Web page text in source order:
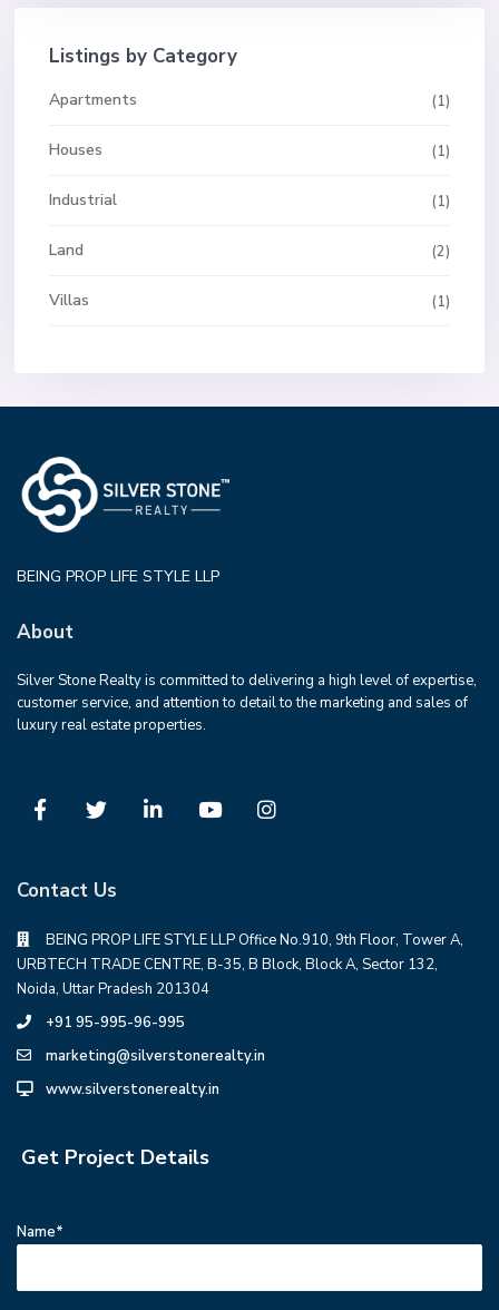
Listings by Category
Apartments (1)
Houses (1)
Industrial (1)
Land (2)
Villas (1)
BEING PROP LIFE STYLE LLP
About
Silver Stone Realty is committed to delivering a high level of expertise,
customer service, and attention to detail to the marketing and sales of
luxury real estate properties.
Contact Us
BEING PROP LIFE STYLE LLP Office No.910, 9th Floor, Tower A,
URBTECH TRADE CENTRE, B-35, B Block, Block A, Sector 132,
Noida, Uttar Pradesh 201304
+91 95-995-96-995
marketing@silverstonerealty.in
www.silverstonerealty.in
Get Project Details
Name*